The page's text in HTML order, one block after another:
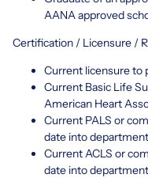
AANA approved
Certification / Licensure /
Current licensure to
Current Basic Life
American Heart
Current PALS or
date into
Current ACLS or
date into